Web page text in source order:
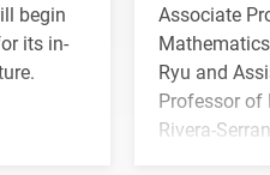
begin
its in-
Associate
Ryu and
Professor of
Rivera-